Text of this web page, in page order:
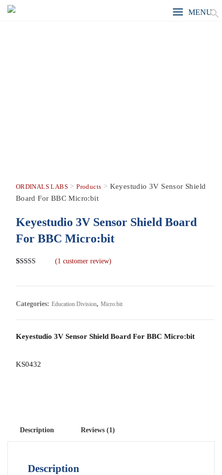
MENU
ORDINALS LABS>Products > Keyestudio 3V Sensor Shield
Board For BBC Micro:bit
Keyestudio 3V Sensor Shield Board
For BBC Micro:bit
based on
rating
(1 customer review)
Categories: Education Division, Micro:bit
Keyestudio 3V Sensor Shield Board For BBC Micro:bit
KS0432
Description Reviews (1)
Description